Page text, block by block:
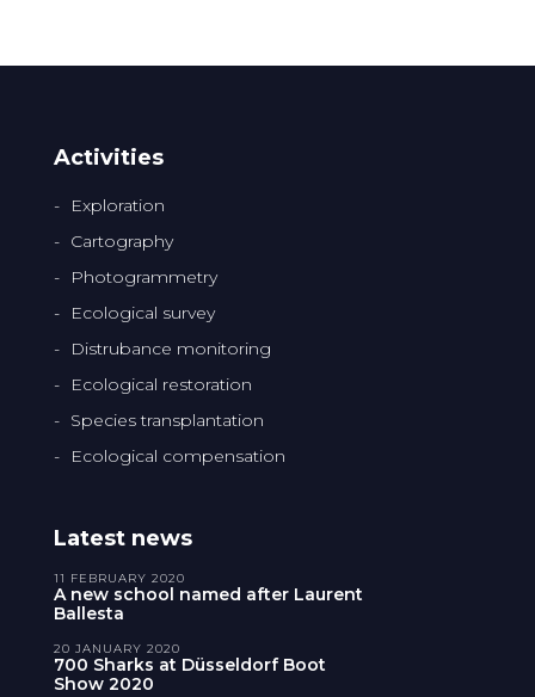
Activities
Exploration
Cartography
Photogrammetry
Ecological survey
Distrubance monitoring
Ecological restoration
Species transplantation
Ecological compensation
Latest news
A new school named after Laurent
Ballesta
11 FEBRUARY 2020
700 Sharks at Düsseldorf Boot
Show 2020
20 JANUARY 2020